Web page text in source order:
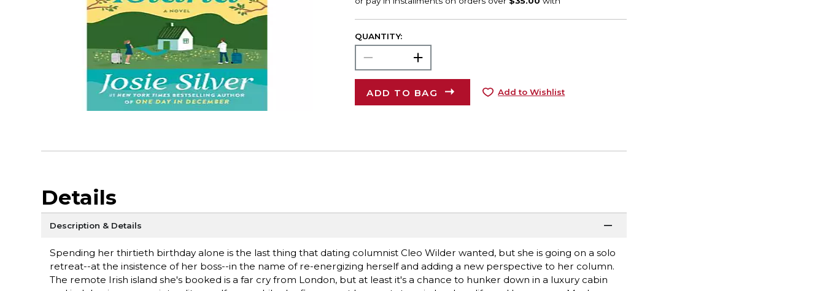
QUANTITY:
ADD TO BAG Add to Wishlist
Details
Description & Details
Spending her thirtieth birthday alone is the last thing that dating columnist Cleo Wilder wanted, but she is going on a solo
retreat--at the insistence of her boss--in the name of re-energizing herself and adding a new perspective to her column.
The remote Irish island she's booked is a far cry from London, but at least it's a chance to hunker down in a luxury cabin